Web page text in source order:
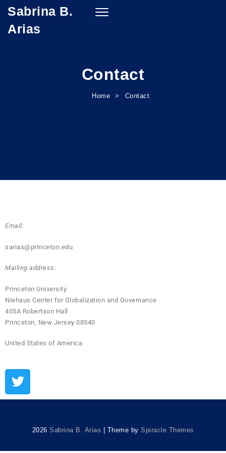
Sabrina B.
Arias
Toggle
Contact
Home Contact
Email:
sarias@princeton.edu
Mailing address:
Princeton University
Niehaus Center for Globalization and Governance
405A Robertson Hall
Princeton, New Jersey 08540
United States of America
2026 Sabrina B. Arias | Theme by Spiracle Themes